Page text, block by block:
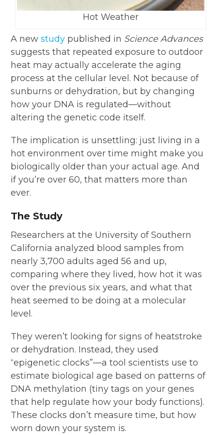
Hot Weather
A newstudy published in Science Advances
suggests that repeated exposure to outdoor
heat may actually accelerate the aging
process at the cellular level. Not because of
sunburns or dehydration, but by changing
how your DNA is regulated—without
altering the genetic code itself.
The implication is unsettling: just living in a
hot environment over time might make you
biologically older than your actual age. And
if you’re over 60, that matters more than
ever.
The Study
Researchers at the University of Southern
California analyzed blood samples from
nearly 3,700 adults aged 56 and up,
comparing where they lived, how hot it was
over the previous six years, and what that
heat seemed to be doing at a molecular
level.
They weren’t looking for signs of heatstroke
or dehydration. Instead, they used
“epigenetic clocks”—a tool scientists use to
estimate biological age based on patterns of
DNA methylation (tiny tags on your genes
that help regulate how your body functions).
These clocks don’t measure time, but how
worn down your system is.